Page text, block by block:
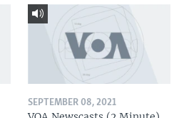
SEPTEMBER 08, 2021